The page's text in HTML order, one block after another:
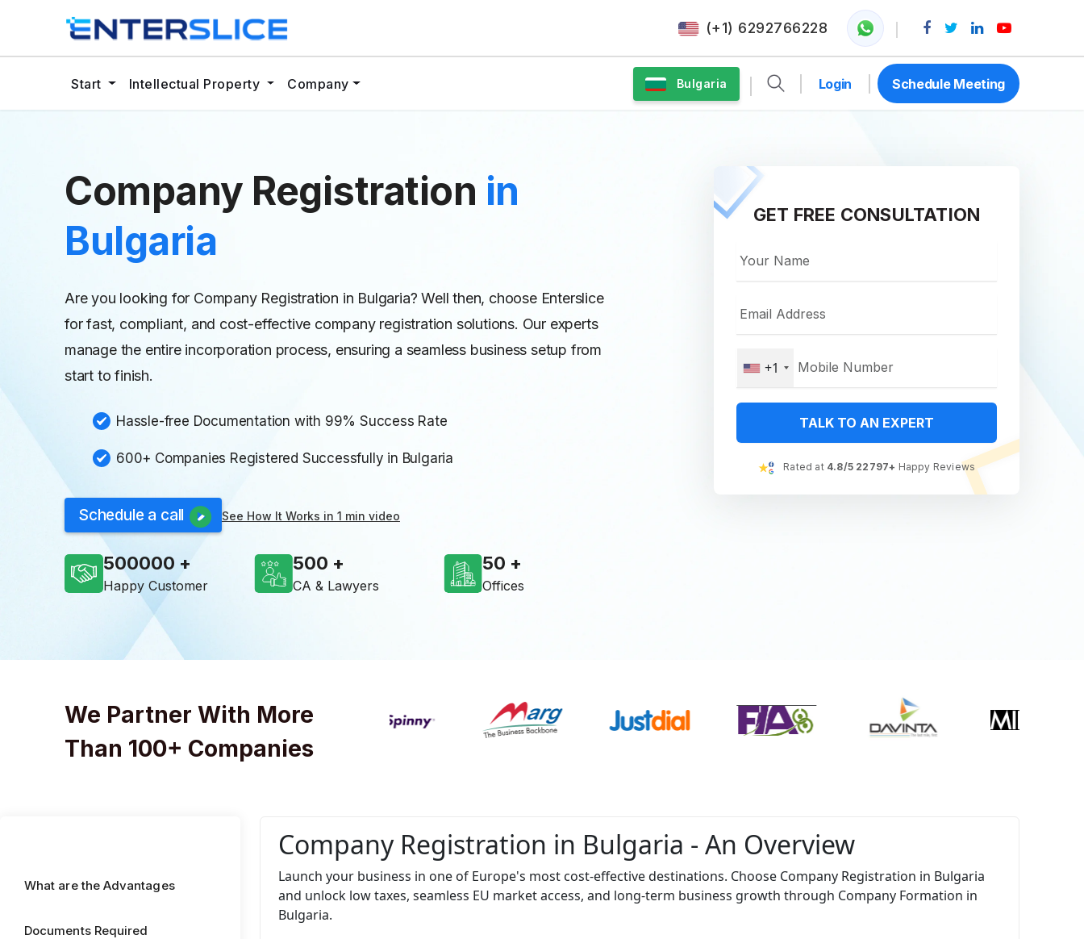
(+1) 6292766228
Start Intellectual Property Company Bulgaria Login Schedule Meeting
Company Registration in
Bulgaria
Are you looking for Company Registration in Bulgaria? Well then, choose Enterslice
for fast, compliant, and cost-effective company registration solutions. Our experts
manage the entire incorporation process, ensuring a seamless business setup from
start to finish.
Hassle-free Documentation with 99% Success Rate
600+ Companies Registered Successfully in Bulgaria
Schedule a call See How It Works in 1 min video
500000
Happy Customer
500
CA & Lawyers
50
Offices
GET FREE CONSULTATION
+1
TALK TO AN EXPERT
Rated at 4.8/5 22797+ Happy Reviews
We Partner With More
Than 100+ Companies
What are the Advantages
Documents Required
Company Registration in Bulgaria - An Overview
Launch your business in one of Europe's most cost-effective destinations. Choose Company Registration in Bulgaria
and unlock low taxes, seamless EU market access, and long-term business growth through Company Formation in
Bulgaria.